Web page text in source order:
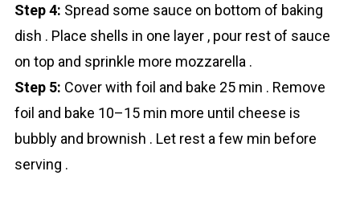
Step 4: Spread some sauce on bottom of baking
dish . Place shells in one layer , pour rest of sauce
on top and sprinkle more mozzarella .
Step 5: Cover with foil and bake 25 min . Remove
foil and bake 10–15 min more until cheese is
bubbly and brownish . Let rest a few min before
serving .